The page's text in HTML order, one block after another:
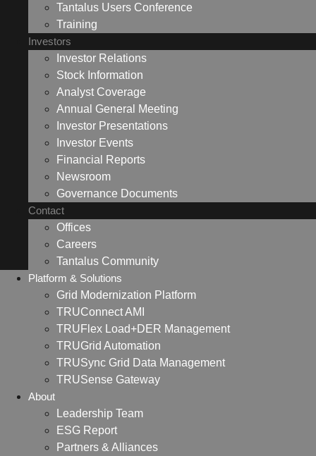
Tantalus Users Conference
Training
Investors
Investor Relations
Stock Information
Analyst Coverage
Annual General Meeting
Investor Presentations
Investor Events
Financial Reports
Newsroom
Governance Documents
Contact
Offices
Careers
Tantalus Community
Platform & Solutions
Grid Modernization Platform
TRUConnect AMI
TRUFlex Load+DER Management
TRUGrid Automation
TRUSync Grid Data Management
TRUSense Gateway
About
Leadership Team
ESG Report
Partners & Alliances